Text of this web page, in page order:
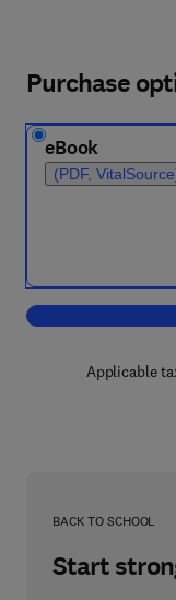
Purchase
eBook
(PDF,
Applicable
BACK TO SCHOOL
Start